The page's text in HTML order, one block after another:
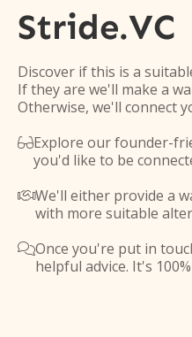
Stride.VC
Discover if this is a
If they are we'll make a
Otherwise, we'll connect
Explore our founder-
you'd like to be
We'll either provide a
with more suitable
Once you're put in
helpful advice. It's